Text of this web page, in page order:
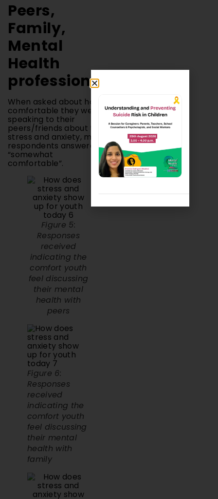
Family,
Mental
Health
professionals
When asked about how
speaking to their
peers/friends about their
stress and anxiety, most
respondents answered
“somewhat
comfortable”.
Figure 5:
Responses
received
indicating the
comfort youth
feel discussing
their mental
health with
peers
Figure 6:
Responses
received
indicating the
comfort youth
feel discussing
their mental
health with
family